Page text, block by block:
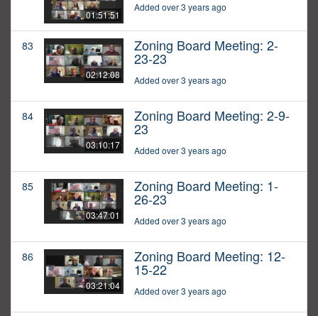
01:51:51
Added over 3 years ago
83
02:12:08
Zoning Board Meeting: 2-
23-23
Added over 3 years ago
84
03:10:17
Zoning Board Meeting: 2-9-
23
Added over 3 years ago
85
03:47:01
Zoning Board Meeting: 1-
26-23
Added over 3 years ago
86
03:21:04
Zoning Board Meeting: 12-
15-22
Added over 3 years ago